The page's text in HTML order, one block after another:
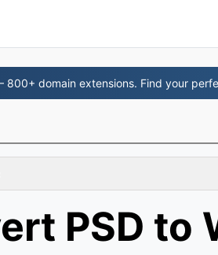
800+ domain extensions. Find your
PSD to